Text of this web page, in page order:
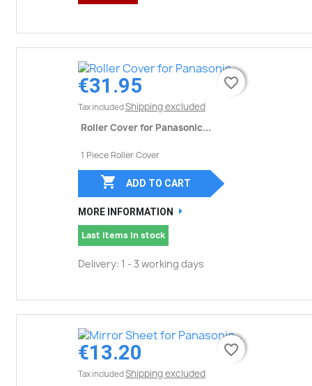
€31.95
Tax included Shipping excluded
Roller Cover for Panasonic...
1 Piece Roller Cover
favorite_border
 ADD TO CART
MORE INFORMATION
Last items in stock
Delivery: 1 - 3 working days
favorite_border
€13.20
Tax included Shipping excluded
favorite_border
favorite_border